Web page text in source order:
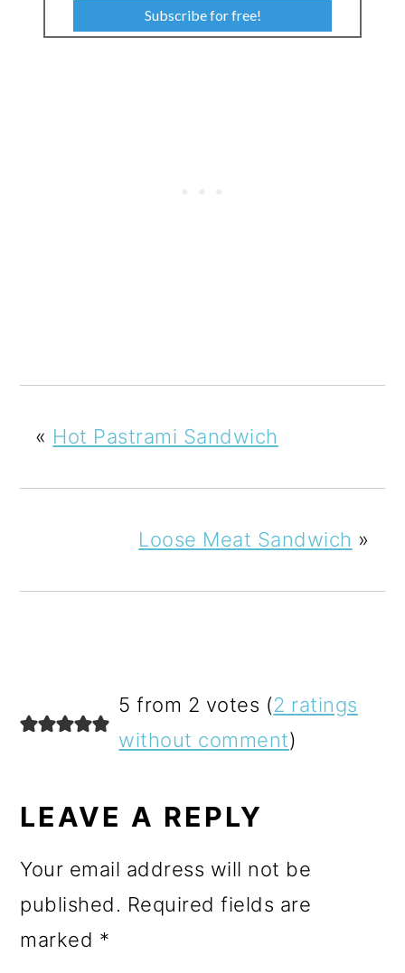
Subscribe for free!
« Hot Pastrami Sandwich
Loose Meat Sandwich »
READER
INTERACTIONS
5 from 2 votes (2 ratings
without comment)
LEAVE A REPLY
Your email address will not be
published. Required fields are
marked *